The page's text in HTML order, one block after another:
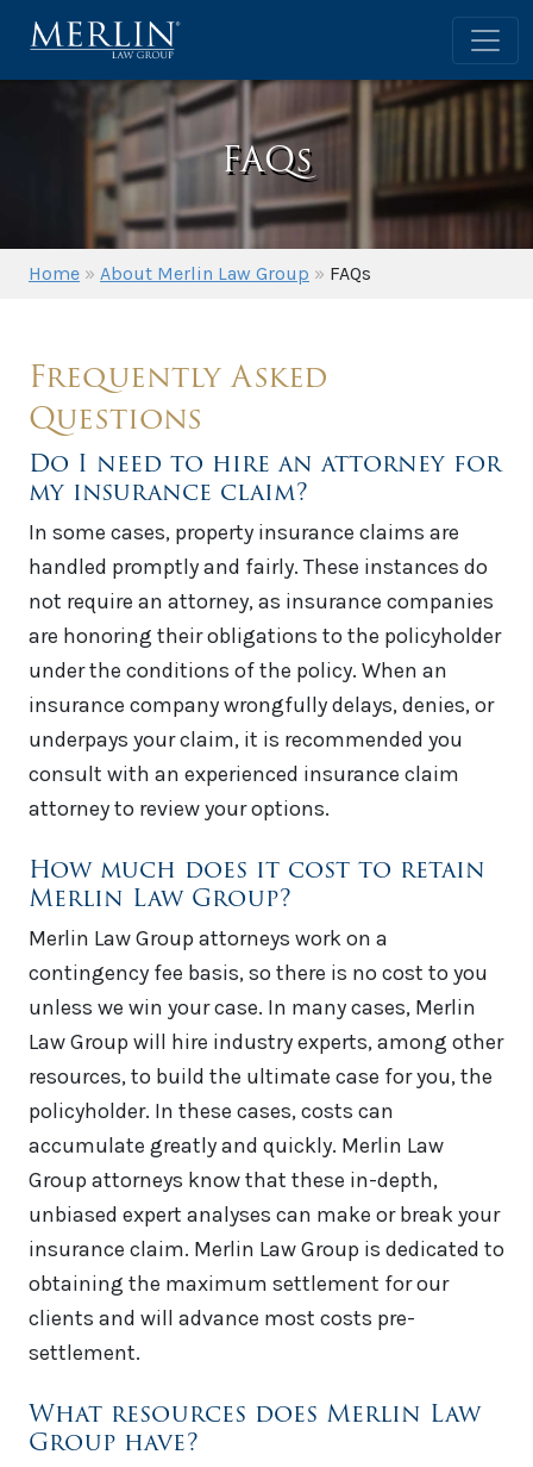
FAQs
Home » About Merlin Law Group » FAQs
Frequently Asked
Questions
Do I need to hire an attorney for
my insurance claim?
In some cases, property insurance claims are
handled promptly and fairly. These instances do
not require an attorney, as insurance companies
are honoring their obligations to the policyholder
under the conditions of the policy. When an
insurance company wrongfully delays, denies, or
underpays your claim, it is recommended you
consult with an experienced insurance claim
attorney to review your options.
How much does it cost to retain
Merlin Law Group?
Merlin Law Group attorneys work on a
contingency fee basis, so there is no cost to you
unless we win your case. In many cases, Merlin
Law Group will hire industry experts, among other
resources, to build the ultimate case for you, the
policyholder. In these cases, costs can
accumulate greatly and quickly. Merlin Law
Group attorneys know that these in-depth,
unbiased expert analyses can make or break your
insurance claim. Merlin Law Group is dedicated to
obtaining the maximum settlement for our
clients and will advance most costs pre-
settlement.
What resources does Merlin Law
Group have?